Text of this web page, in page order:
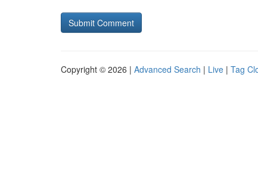
Copyright © 2026 | Advanced Search | Live | Tag